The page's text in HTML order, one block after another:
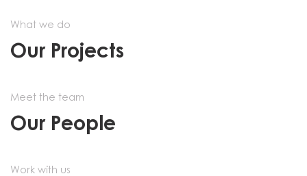
What we do
Our Projects
Meet the team
Our People
Work with us